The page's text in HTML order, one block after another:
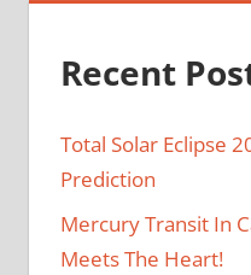
Recent
Total Solar Eclipse
Prediction
Mercury Transit In
Meets The Heart!